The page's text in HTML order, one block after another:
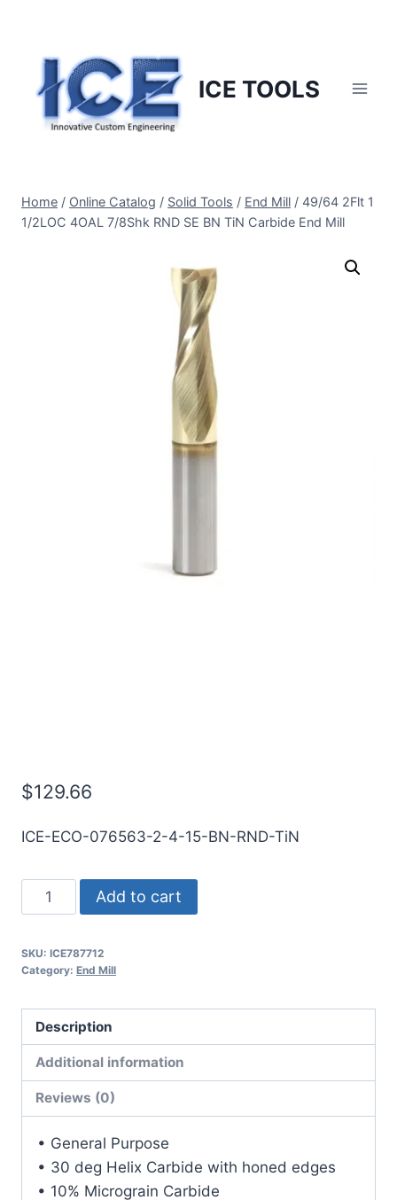
content
ICE TOOLS
Home / Online Catalog / Solid Tools / End Mill / 49/64 2Flt 1
1/2LOC 4OAL 7/8Shk RND SE BN TiN Carbide End Mill
$129.66
ICE-ECO-076563-2-4-15-BN-RND-TiN
49/64
2Flt
1/2LOC
7/8Shk
RND
SE
BN
TiN
Add to cart
SKU: ICE787712
Category: End Mill
Description
Additional information
Reviews (0)
• General Purpose
• 30 deg Helix Carbide with honed edges
• 10% Micrograin Carbide